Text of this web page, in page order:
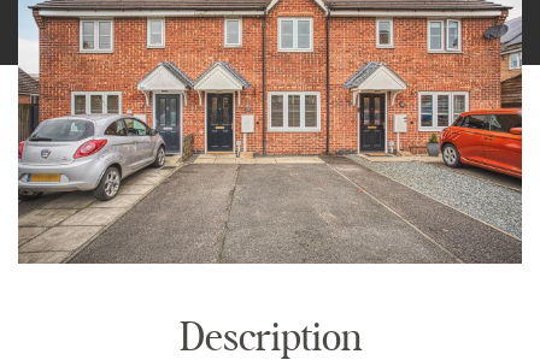
Description